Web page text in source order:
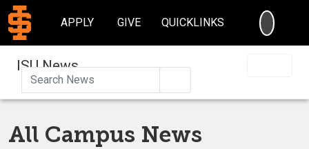
APPLY GIVE QUICKLINKS
ISU News
All Campus News